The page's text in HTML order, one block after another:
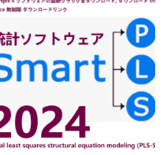
Add to
wishlist